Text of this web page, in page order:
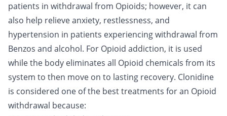
patients in withdrawal from Opioids; however, it can
also help relieve anxiety, restlessness, and
hypertension in patients experiencing withdrawal from
Benzos and alcohol. For Opioid addiction, it is used
while the body eliminates all Opioid chemicals from its
system to then move on to lasting recovery. Clonidine
is considered one of the best treatments for an Opioid
withdrawal because: